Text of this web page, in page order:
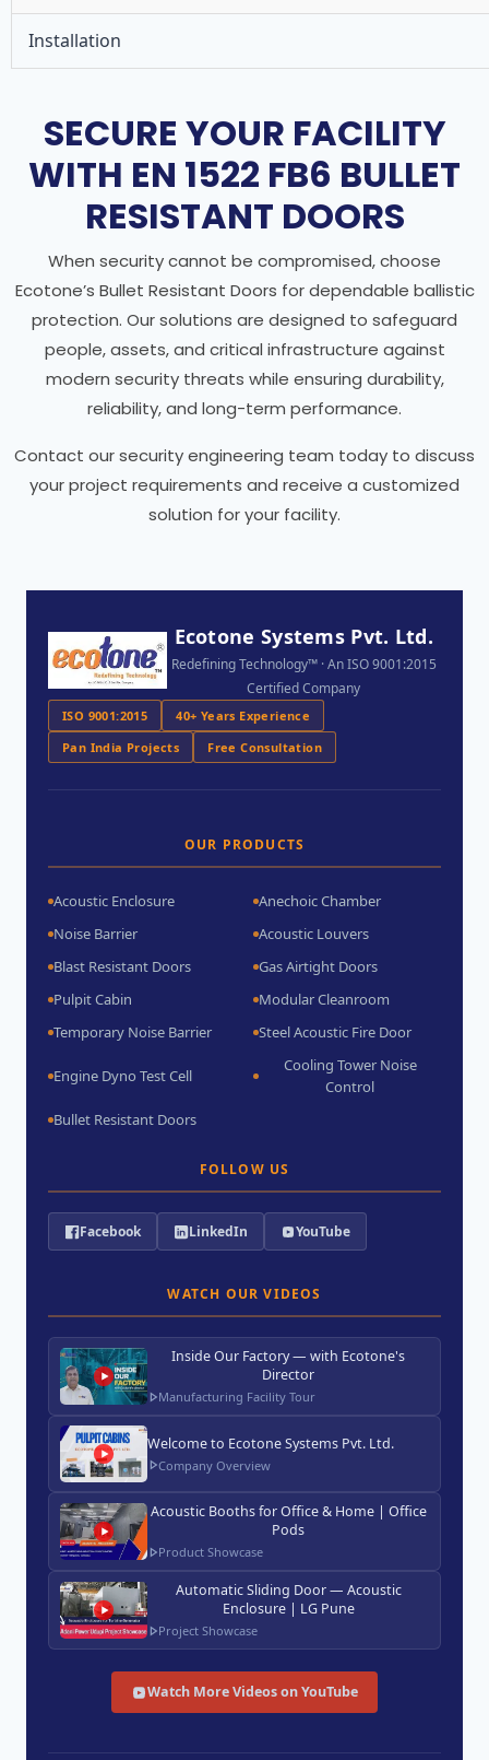
Installation
SECURE YOUR FACILITY
WITH EN 1522 FB6 BULLET
RESISTANT DOORS
When security cannot be compromised, choose
Ecotone’s Bullet Resistant Doors for dependable ballistic
protection. Our solutions are designed to safeguard
people, assets, and critical infrastructure against
modern security threats while ensuring durability,
reliability, and long-term performance.
Contact our security engineering team today to discuss
your project requirements and receive a customized
solution for your facility.
Ecotone Systems Pvt. Ltd.
Redefining Technology™ · An ISO 9001:2015
Certified Company
ISO 9001:2015
40+ Years Experience
Pan India Projects
Free Consultation
OUR PRODUCTS
Acoustic Enclosure
Anechoic Chamber
Noise Barrier
Acoustic Louvers
Blast Resistant Doors
Gas Airtight Doors
Pulpit Cabin
Modular Cleanroom
Temporary Noise Barrier
Steel Acoustic Fire Door
Engine Dyno Test Cell
Cooling Tower Noise
Control
Bullet Resistant Doors
FOLLOW US
Facebook LinkedIn YouTube
WATCH OUR VIDEOS
Inside Our Factory — with Ecotone's
Director
Manufacturing Facility Tour
Welcome to Ecotone Systems Pvt. Ltd.
Company Overview
Acoustic Booths for Office & Home | Office
Pods
Product Showcase
Automatic Sliding Door — Acoustic
Enclosure | LG Pune
Project Showcase
Watch More Videos on YouTube